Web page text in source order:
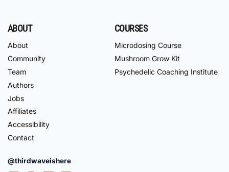
ABOUT
About
Community
Team
Authors
Jobs
Affiliates
Accessibility
Contact
COURSES
Microdosing Course
Mushroom Grow Kit
Psychedelic Coaching Institute
@thirdwaveishere